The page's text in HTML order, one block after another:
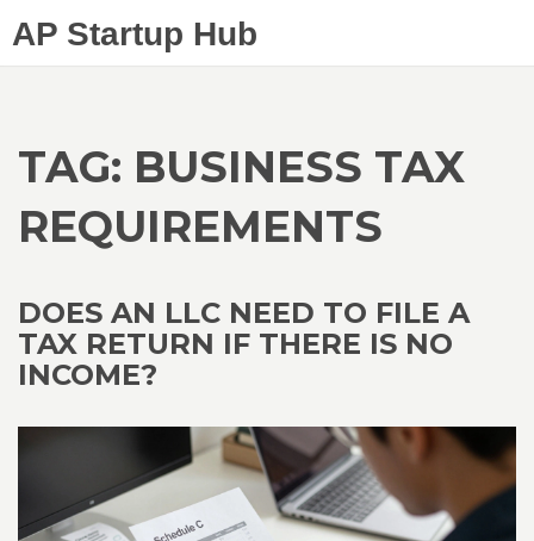
AP Startup Hub
TAG: BUSINESS TAX
REQUIREMENTS
DOES AN LLC NEED TO FILE A
TAX RETURN IF THERE IS NO
INCOME?